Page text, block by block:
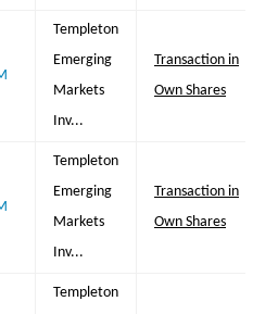
Templeton
Emerging
Markets
Inv...
Transaction in
Own Shares
Templeton
Emerging
Markets
Inv...
Transaction in
Own Shares
Templeton